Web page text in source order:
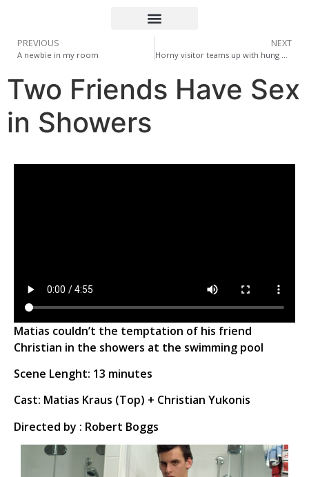
PREVIOUS
A newbie in my room
NEXT
Horny visitor teams up with hung pal for a hard, raw fuck!
Two Friends Have Sex
in Showers
Matias couldn’t the temptation of his friend
Christian in the showers at the swimming pool
Scene Lenght: 13 minutes
Cast: Matias Kraus (Top) + Christian Yukonis
Directed by : Robert Boggs